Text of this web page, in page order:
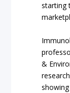
starting
&